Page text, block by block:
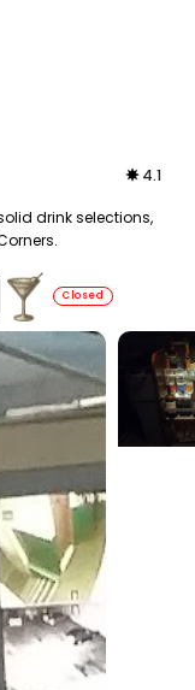
4.1
drink selections,
Closed